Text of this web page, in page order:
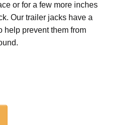
or for a few more inches
Our trailer jacks have a
help prevent them from